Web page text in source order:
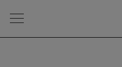
Open Menu